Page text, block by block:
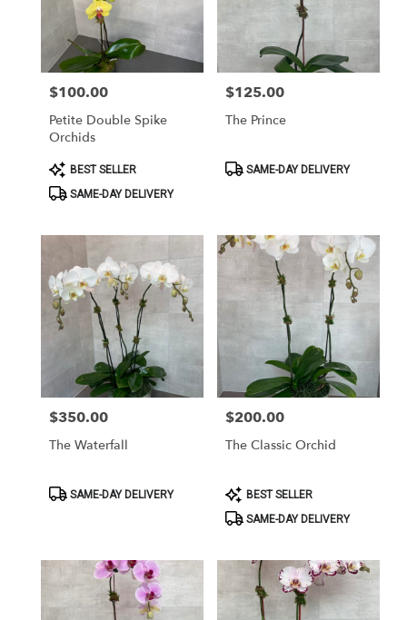
Price:
$100.00
Petite Double Spike
Orchids
Product
Tags:
BEST SELLER
SAME-DAY DELIVERY
Price:
$125.00
The Prince
ProductSAME-DAY DELIVERY
Price:
$350.00
The Waterfall
ProductSAME-DAY DELIVERY
Price:
$200.00
The Classic Orchid
Product
Tags:
BEST SELLER
SAME-DAY DELIVERY